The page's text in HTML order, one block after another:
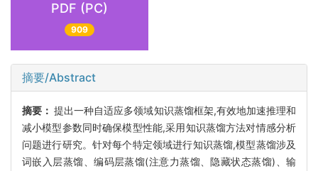
PDF (PC)
909
摘要/Abstract
摘要：提出一种自适应多领域知识蒸馏框架,有效地加速推理和
减小模型参数同时确保模型性能,采用知识蒸馏方法对情感分析
问题进行研究。针对每个特定领域进行知识蒸馏,模型蒸馏涉及
词嵌入层蒸馏、编码层蒸馏(注意力蒸馏、隐藏状态蒸馏)、输